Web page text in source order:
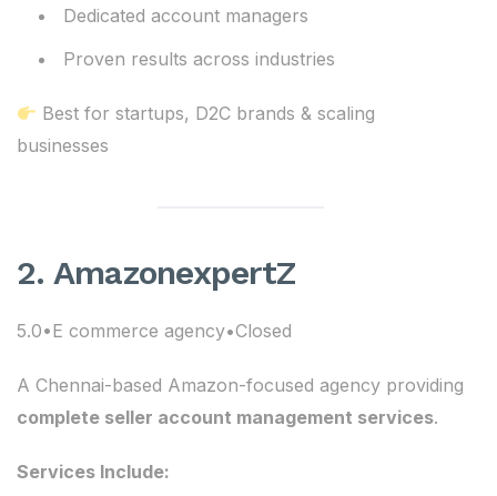
Dedicated account managers
Proven results across industries
Best for startups, D2C brands & scaling
businesses
2. AmazonexpertZ
5.0•E commerce agency•Closed
A Chennai-based Amazon-focused agency providing
complete seller account management services.
Services Include: